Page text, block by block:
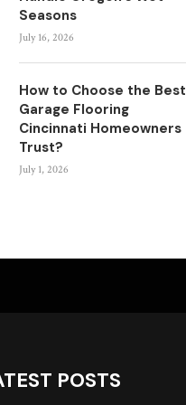
Seasons
July 16, 2026
How to Choose the Best
Garage Flooring
Cincinnati Homeowners
Trust?
July 1, 2026
POSTS